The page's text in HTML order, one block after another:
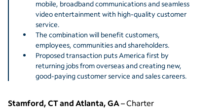
mobile, broadband communications and seamless
video entertainment with high-quality customer
service.
The combination will benefit customers,
employees, communities and shareholders.
Proposed transaction puts America first by
returning jobs from overseas and creating new,
good-paying customer service and sales careers.
Stamford, CT and Atlanta, GA– Charter